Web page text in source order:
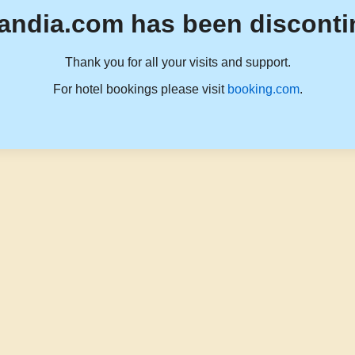
has been
Thank you for all your visits and support.
For hotel bookings please visit booking.com.